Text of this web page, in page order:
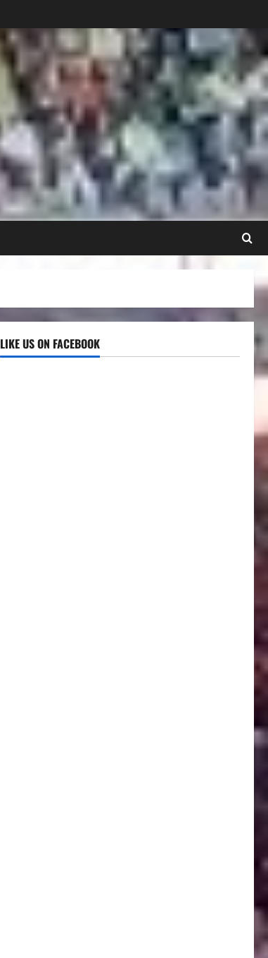
LIKE US ON FACEBOOK